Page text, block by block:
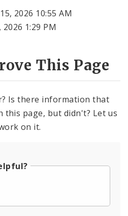
2026 10:55 AM
2026 1:29 PM
This Page
Is there information that
this page, but didn't? Let us
on it.